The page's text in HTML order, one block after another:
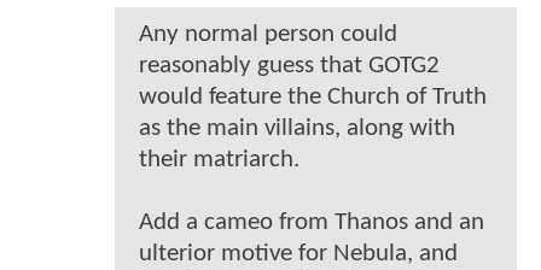
Any normal person could
reasonably guess that GOTG2
would feature the Church of Truth
as the main villains, along with
their matriarch.
Add a cameo from Thanos and an
ulterior motive for Nebula, and